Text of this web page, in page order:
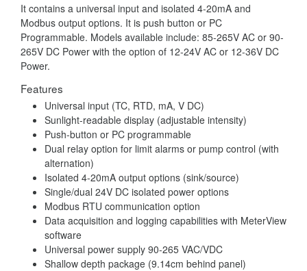
It contains a universal input and isolated 4-20mA and
Modbus output options. It is push button or PC
Programmable. Models available include: 85-265V AC or 90-
265V DC Power with the option of 12-24V AC or 12-36V DC
Power.
Features
Universal input (TC, RTD, mA, V DC)
Sunlight-readable display (adjustable intensity)
Push-button or PC programmable
Dual relay option for limit alarms or pump control (with
alternation)
Isolated 4-20mA output options (sink/source)
Single/dual 24V DC isolated power options
Modbus RTU communication option
Data acquisition and logging capabilities with MeterView
software
Universal power supply 90-265 VAC/VDC
Shallow depth package (9.14cm behind panel)